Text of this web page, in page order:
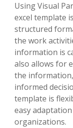
Using Visual
excel template
structured
the work
information is
also allows for
the
informed
template is
easy
organizations.